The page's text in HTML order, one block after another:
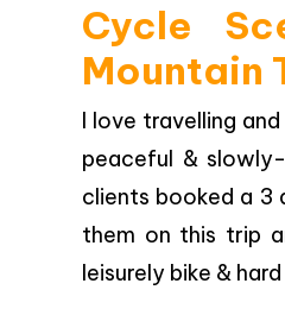
Cycle
Mountain
I love travelling
peaceful &
clients booked a 3
them on this trip
leisurely bike &